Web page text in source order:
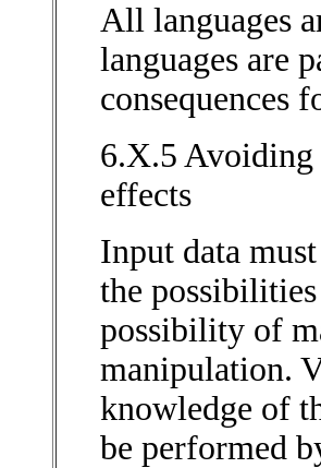
All languages
languages are
consequences
6.X.5
effects
Input data
the
possibility of
manipulation.
knowledge of
be performed